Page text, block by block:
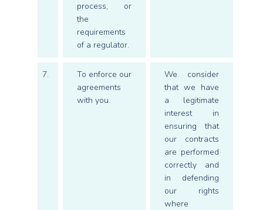
process, or
the
requirements
of a regulator.
7.
To enforce our
agreements
with you.
We consider
that we have
a legitimate
interest in
ensuring that
our contracts
are performed
correctly and
in defending
our rights
where